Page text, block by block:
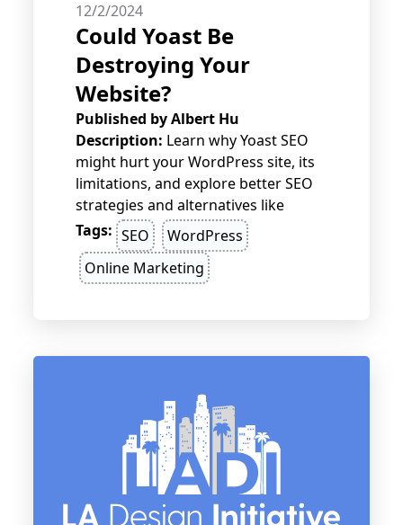
12/2/2024
Could Yoast Be
Destroying Your
Website?
Published byAlbert Hu
Description: Learn why Yoast SEO
might hurt your WordPress site, its
limitations, and explore better SEO
strategies and alternatives like
RankMath or SEOPress.
Tags: SEO
WordPress
Online Marketing